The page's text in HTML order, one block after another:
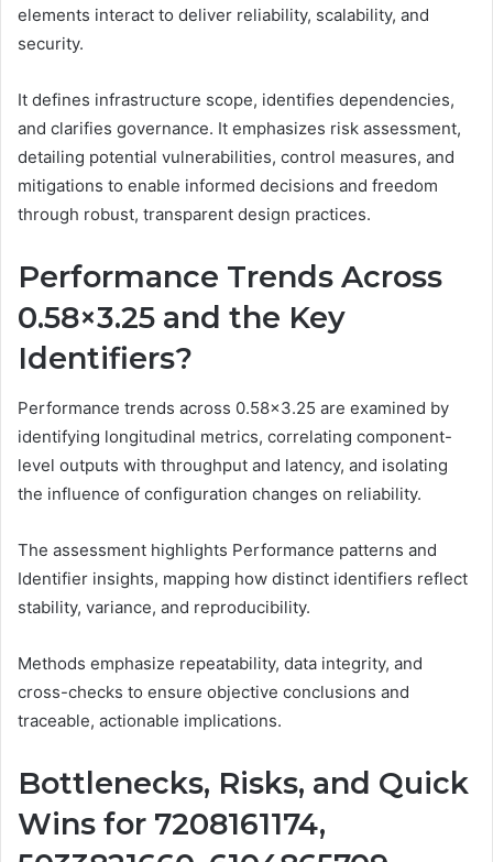
elements interact to deliver reliability, scalability, and
security.
It defines infrastructure scope, identifies dependencies,
and clarifies governance. It emphasizes risk assessment,
detailing potential vulnerabilities, control measures, and
mitigations to enable informed decisions and freedom
through robust, transparent design practices.
Performance Trends Across
0.58×3.25 and the Key
Identifiers?
Performance trends across 0.58×3.25 are examined by
identifying longitudinal metrics, correlating component-
level outputs with throughput and latency, and isolating
the influence of configuration changes on reliability.
The assessment highlights Performance patterns and
Identifier insights, mapping how distinct identifiers reflect
stability, variance, and reproducibility.
Methods emphasize repeatability, data integrity, and
cross-checks to ensure objective conclusions and
traceable, actionable implications.
Bottlenecks, Risks, and Quick
Wins for 7208161174,